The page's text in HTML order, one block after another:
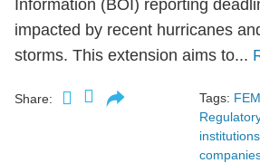
Information (BOI) reporting
impacted by recent hurricanes
storms. This extension aims to...
Share: Tags:
institutions